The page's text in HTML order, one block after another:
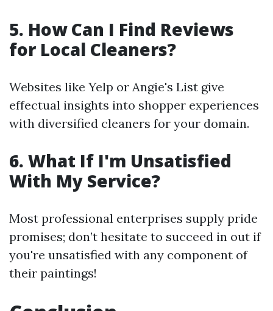
5. How Can I Find Reviews
for Local Cleaners?
Websites like Yelp or Angie's List give
effectual insights into shopper experiences
with diversified cleaners for your domain.
6. What If I'm Unsatisfied
With My Service?
Most professional enterprises supply pride
promises; don’t hesitate to succeed in out if
you're unsatisfied with any component of
their paintings!